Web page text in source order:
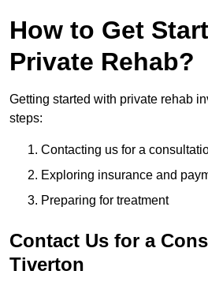
How to Get
Private Rehab?
Getting started with private rehab
steps:
Contacting us for a
Exploring insurance and
Preparing for treatment
Contact Us for a
Tiverton